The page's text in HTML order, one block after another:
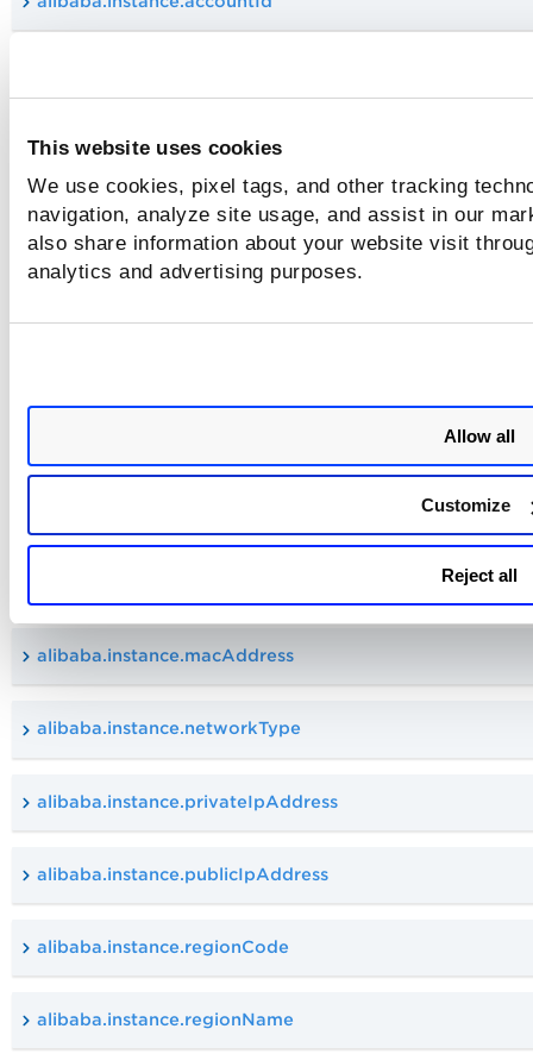
This website uses cookies
We use cookies, pixel tags, and other tracking
navigation, analyze site usage, and assist in our
also share information about your website visit
analytics and advertising purposes.
Allow all
Customize
Reject all
alibaba.instance.hasAgent
alibaba.instance.hostName
alibaba.instance.macAddress
alibaba.instance.networkType
alibaba.instance.privateIpAddress
alibaba.instance.publicIpAddress
alibaba.instance.regionCode
alibaba.instance.regionName